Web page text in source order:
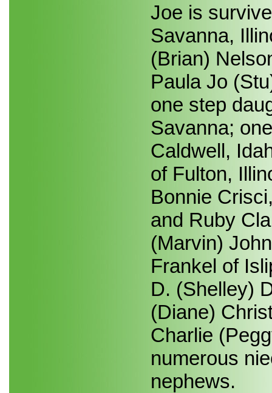
Joe is
Savanna,
(Brian)
Paula Jo
one step
Savanna;
Caldwell,
of Fulton,
Bonnie
and Ruby
(Marvin)
Frankel of
D. (Shelley)
(Diane)
Charlie
numerous
nephews.